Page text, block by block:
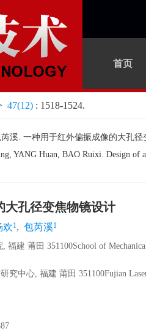
首页
47(12) : 1518-1524.
溪. 一种用于红外偏振成像的大孔径
YANG Huan, BAO Ruixi. Design of
大孔径变焦物镜设计
欢1, 包芮溪1
建 莆田 351100School of
中心, 福建 莆田 351100Fujian Laser